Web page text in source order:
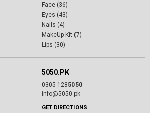
Face (36)
Eyes (43)
Nails (4)
MakeUp Kit (7)
Lips (30)
5050.PK
0305-1285050
info@5050.pk
GET DIRECTIONS